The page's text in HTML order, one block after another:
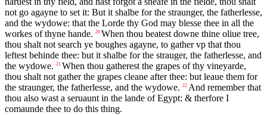
not go agayne to set it: But it shalbe for the straunger, the fatherlesse,
and the wydowe: that the Lorde thy God may blesse thee in all the
workes of thyne hande. 20 When thou beatest downe thine oliue tree,
thou shalt not search ye boughes agayne, to gather vp that thou
leftest behinde thee: but it shalbe for the strauger, the fatherlesse, and
the wydowe. 21 When thou gatherest the grapes of thy vineyarde,
thou shalt not gather the grapes cleane after thee: but leaue them for
the straunger, the fatherlesse, and the wydowe. 22 And remember that
thou also wast a seruaunt in the lande of Egypt: & therfore I
comaunde thee to do this thing.